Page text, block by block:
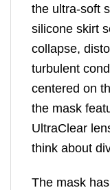
the ultra-soft
silicone skirt
collapse,
turbulent
centered on
the mask
UltraClear
think about
The mask